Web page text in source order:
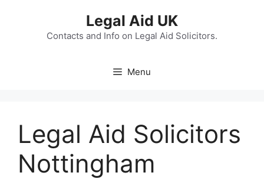
Legal Aid UK
Contacts and Info on Legal Aid Solicitors.
Menu
Legal Aid Solicitors
Nottingham